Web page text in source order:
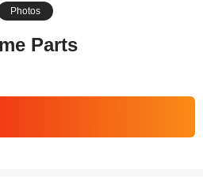
Photos
Parts